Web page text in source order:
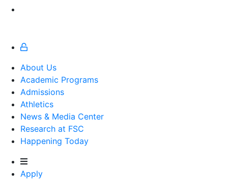
About Us
Academic Programs
Admissions
Athletics
Athletics
News & Media Center
Research at FSC
Happening Today
Apply